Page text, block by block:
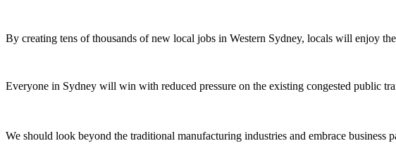
By creating tens of thousands of new local jobs in Western Sydney, locals will enjoy
Everyone in Sydney will win with reduced pressure on the existing congested public
We should look beyond the traditional manufacturing industries and embrace business